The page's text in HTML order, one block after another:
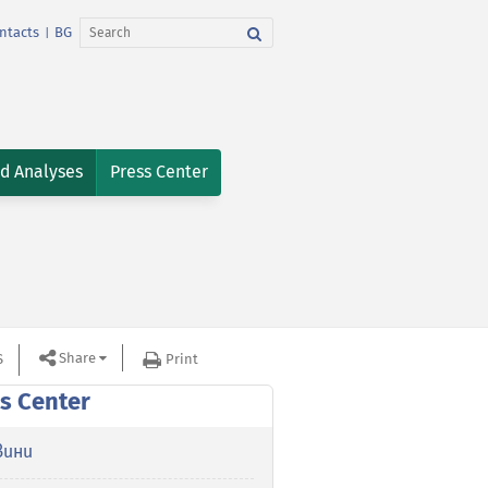
BG
Analyses Press Center
Share Print
Center